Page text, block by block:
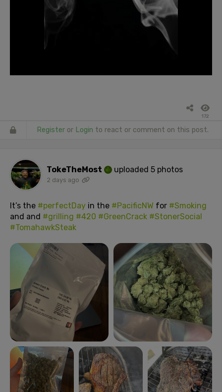
172
Register or Login to react or comment on this post.
TokeTheMost uploaded 5 photos
2 days ago
It’s the #perfectDay in the #PacificNW for #Smoking
and and #grilling #420 #GreenCrack #StonerSocial
#TomahawkSteak